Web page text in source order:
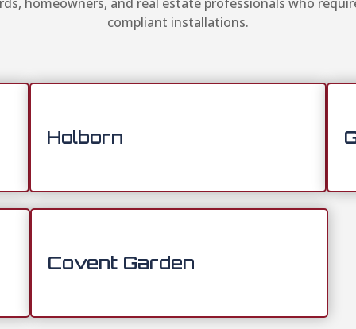
compliant installations.
Holborn
Covent Garden